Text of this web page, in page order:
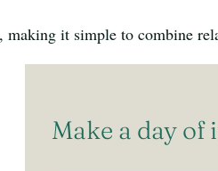
it simple to combine
Make a day of